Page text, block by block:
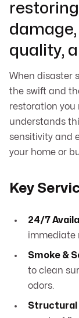
quality,
When disaster
the swift and
restoration you
understands
sensitivity and
your home or
Key
24/7
immediate
Smoke &
to clean
odors.
Structural